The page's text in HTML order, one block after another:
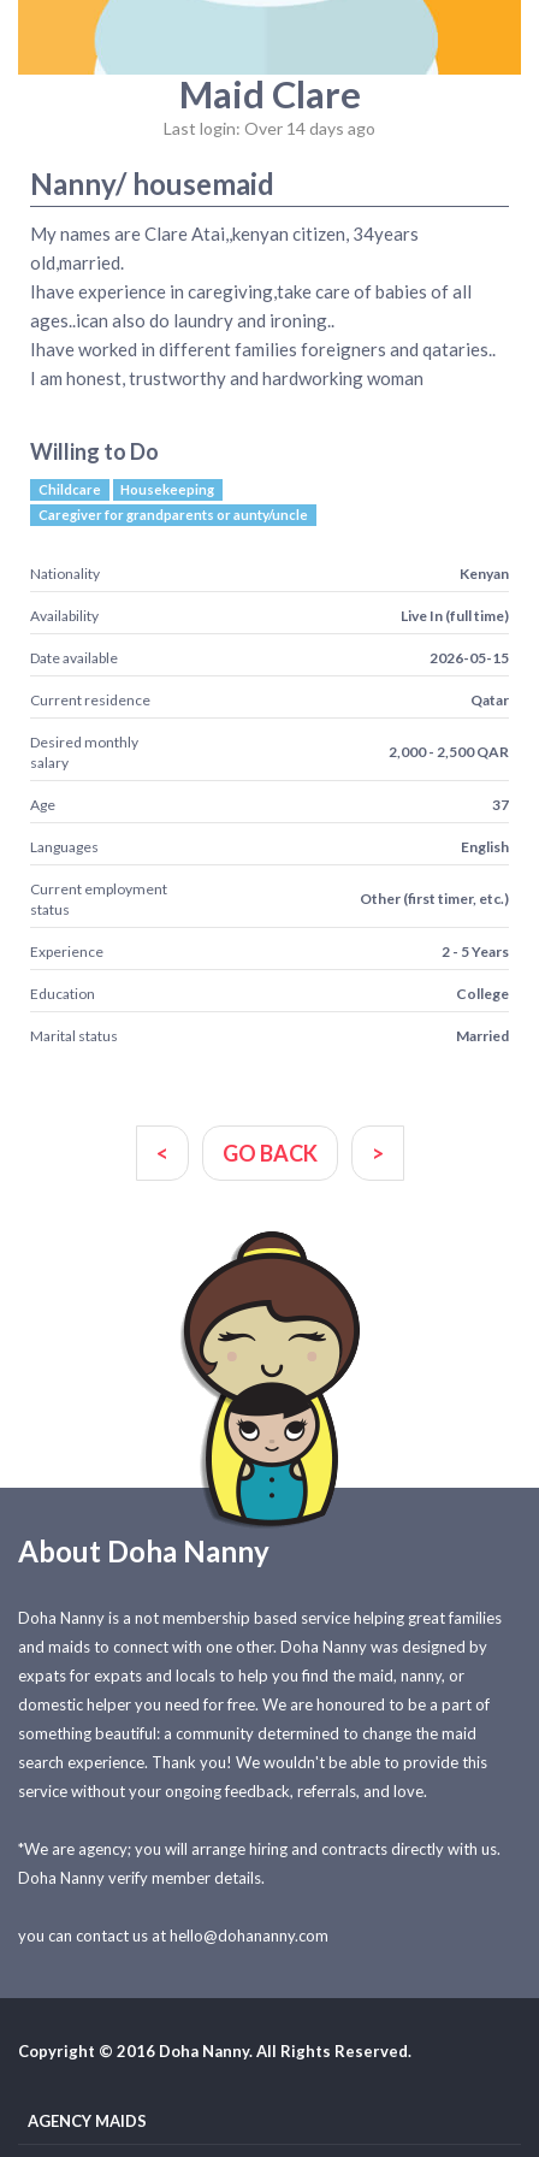
Maid Clare
Last login: Over 14 days ago
Nanny/ housemaid
My names are Clare Atai,,kenyan citizen, 34years
old,married.
Ihave experience in caregiving,take care of babies of all
ages..ican also do laundry and ironing..
Ihave worked in different families foreigners and qataries..
I am honest, trustworthy and hardworking woman
Willing to Do
Childcare
Housekeeping
Caregiver for grandparents or aunty/uncle
Nationality Kenyan
Availability Live In (full time)
Date available 2026-05-15
Current residence Qatar
Desired monthly
salary
2,000 - 2,500 QAR
Age 37
Languages English
Current employment
status
Other (first timer, etc.)
Experience 2 - 5 Years
Education College
Marital status Married
< GO BACK >
About Doha Nanny
Doha Nanny is a not membership based service helping great families
and maids to connect with one other. Doha Nanny was designed by
expats for expats and locals to help you find the maid, nanny, or
domestic helper you need for free. We are honoured to be a part of
something beautiful: a community determined to change the maid
search experience. Thank you! We wouldn't be able to provide this
service without your ongoing feedback, referrals, and love.
*We are agency; you will arrange hiring and contracts directly with us.
Doha Nanny verify member details.
you can contact us athello@dohananny.com
Copyright © 2016 Doha Nanny. All Rights Reserved.
AGENCY MAIDS